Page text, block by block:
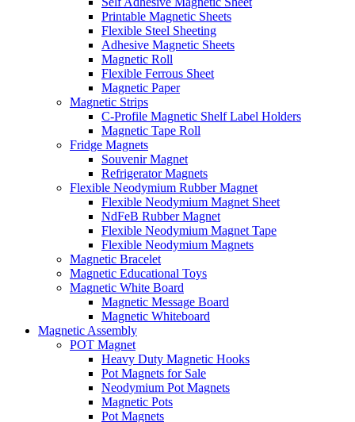
Printable Magnetic Sheets
Flexible Steel Sheeting
Adhesive Magnetic Sheets
Magnetic Roll
Flexible Ferrous Sheet
Magnetic Paper
Magnetic Strips
C-Profile Magnetic Shelf Label Holders
Magnetic Tape Roll
Fridge Magnets
Souvenir Magnet
Refrigerator Magnets
Flexible Neodymium Rubber Magnet
Flexible Neodymium Magnet Sheet
NdFeB Rubber Magnet
Flexible Neodymium Magnet Tape
Flexible Neodymium Magnets
Magnetic Bracelet
Magnetic Educational Toys
Magnetic White Board
Magnetic Message Board
Magnetic Whiteboard
Magnetic Assembly
POT Magnet
Heavy Duty Magnetic Hooks
Pot Magnets for Sale
Neodymium Pot Magnets
Magnetic Pots
Pot Magnets